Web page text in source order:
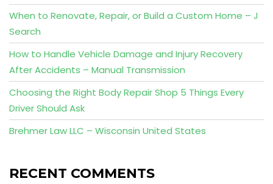
When to Renovate, Repair, or Build a Custom Home – J
Search
How to Handle Vehicle Damage and Injury Recovery
After Accidents – Manual Transmission
Choosing the Right Body Repair Shop 5 Things Every
Driver Should Ask
Brehmer Law LLC – Wisconsin United States
RECENT COMMENTS